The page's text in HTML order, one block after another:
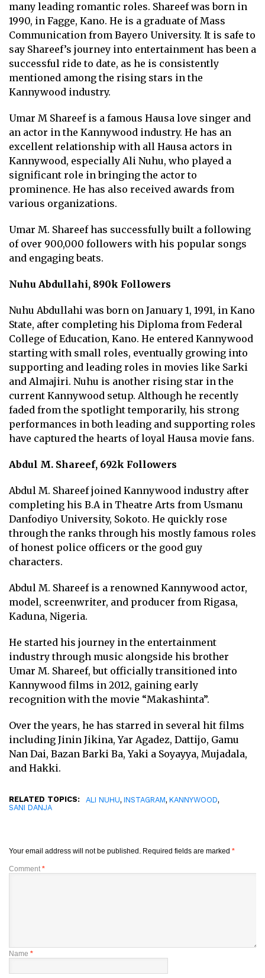
many leading romantic roles. Shareef was born in
1990, in Fagge, Kano. He is a graduate of Mass
Communication from Bayero University. It is safe to
say Shareef’s journey into entertainment has been a
successful ride to date, as he is consistently
mentioned among the rising stars in the
Kannywood industry.
Umar M Shareef is a famous Hausa love singer and
an actor in the Kannywood industry. He has an
excellent relationship with all Hausa actors in
Kannywood, especially Ali Nuhu, who played a
significant role in bringing the actor to
prominence. He has also received awards from
various organizations.
Umar M. Shareef has successfully built a following
of over 900,000 followers with his popular songs
and engaging beats.
Nuhu Abdullahi, 890k Followers
Nuhu Abdullahi was born on January 1, 1991, in Kano
State, after completing his Diploma from Federal
College of Education, Kano. He entered Kannywood
starting with small roles, eventually growing into
supporting and leading roles in movies like Sarki
and Almajiri. Nuhu is another rising star in the
current Kannywood setup. Although he recently
faded from the spotlight temporarily, his strong
performances in both leading and supporting roles
have captured the hearts of loyal Hausa movie fans.
Abdul M. Shareef, 692k Followers
Abdul M. Shareef joined Kannywood industry after
completing his B.A in Theatre Arts from Usmanu
Danfodiyo University, Sokoto. He quickly rose
through the ranks through his mostly famous roles
of honest police officers or the good guy
characters.
Abdul M. Shareef is a renowned Kannywood actor,
model, screenwriter, and producer from Rigasa,
Kaduna, Nigeria.
He started his journey in the entertainment
industry through music alongside his brother
Umar M. Shareef, but officially transitioned into
Kannywood films in 2012, gaining early
recognition with the movie “Makashinta”.
Over the years, he has starred in several hit films
including Jinin Jikina, Yar Agadez, Dattijo, Gamu
Nan Dai, Bazan Barki Ba, Yaki a Soyayya, Mujadala,
and Hakki.
RELATED TOPICS: ALI NUHU, INSTAGRAM, KANNYWOOD,
SANI DANJA
Your email address will not be published. Required fields are marked *
Comment *
Name *